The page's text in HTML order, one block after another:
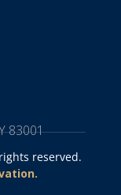
83001
reserved.